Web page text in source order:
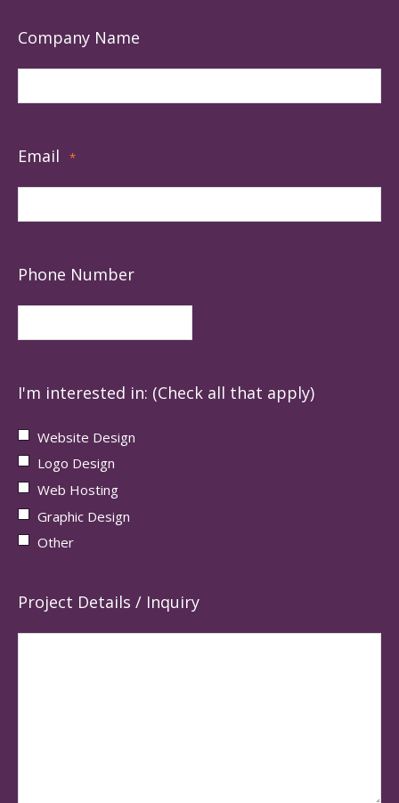
Company Name
Email *
Phone Number
I'm interested in: (Check all that apply)
Website Design
Logo Design
Web Hosting
Graphic Design
Other
Project Details / Inquiry